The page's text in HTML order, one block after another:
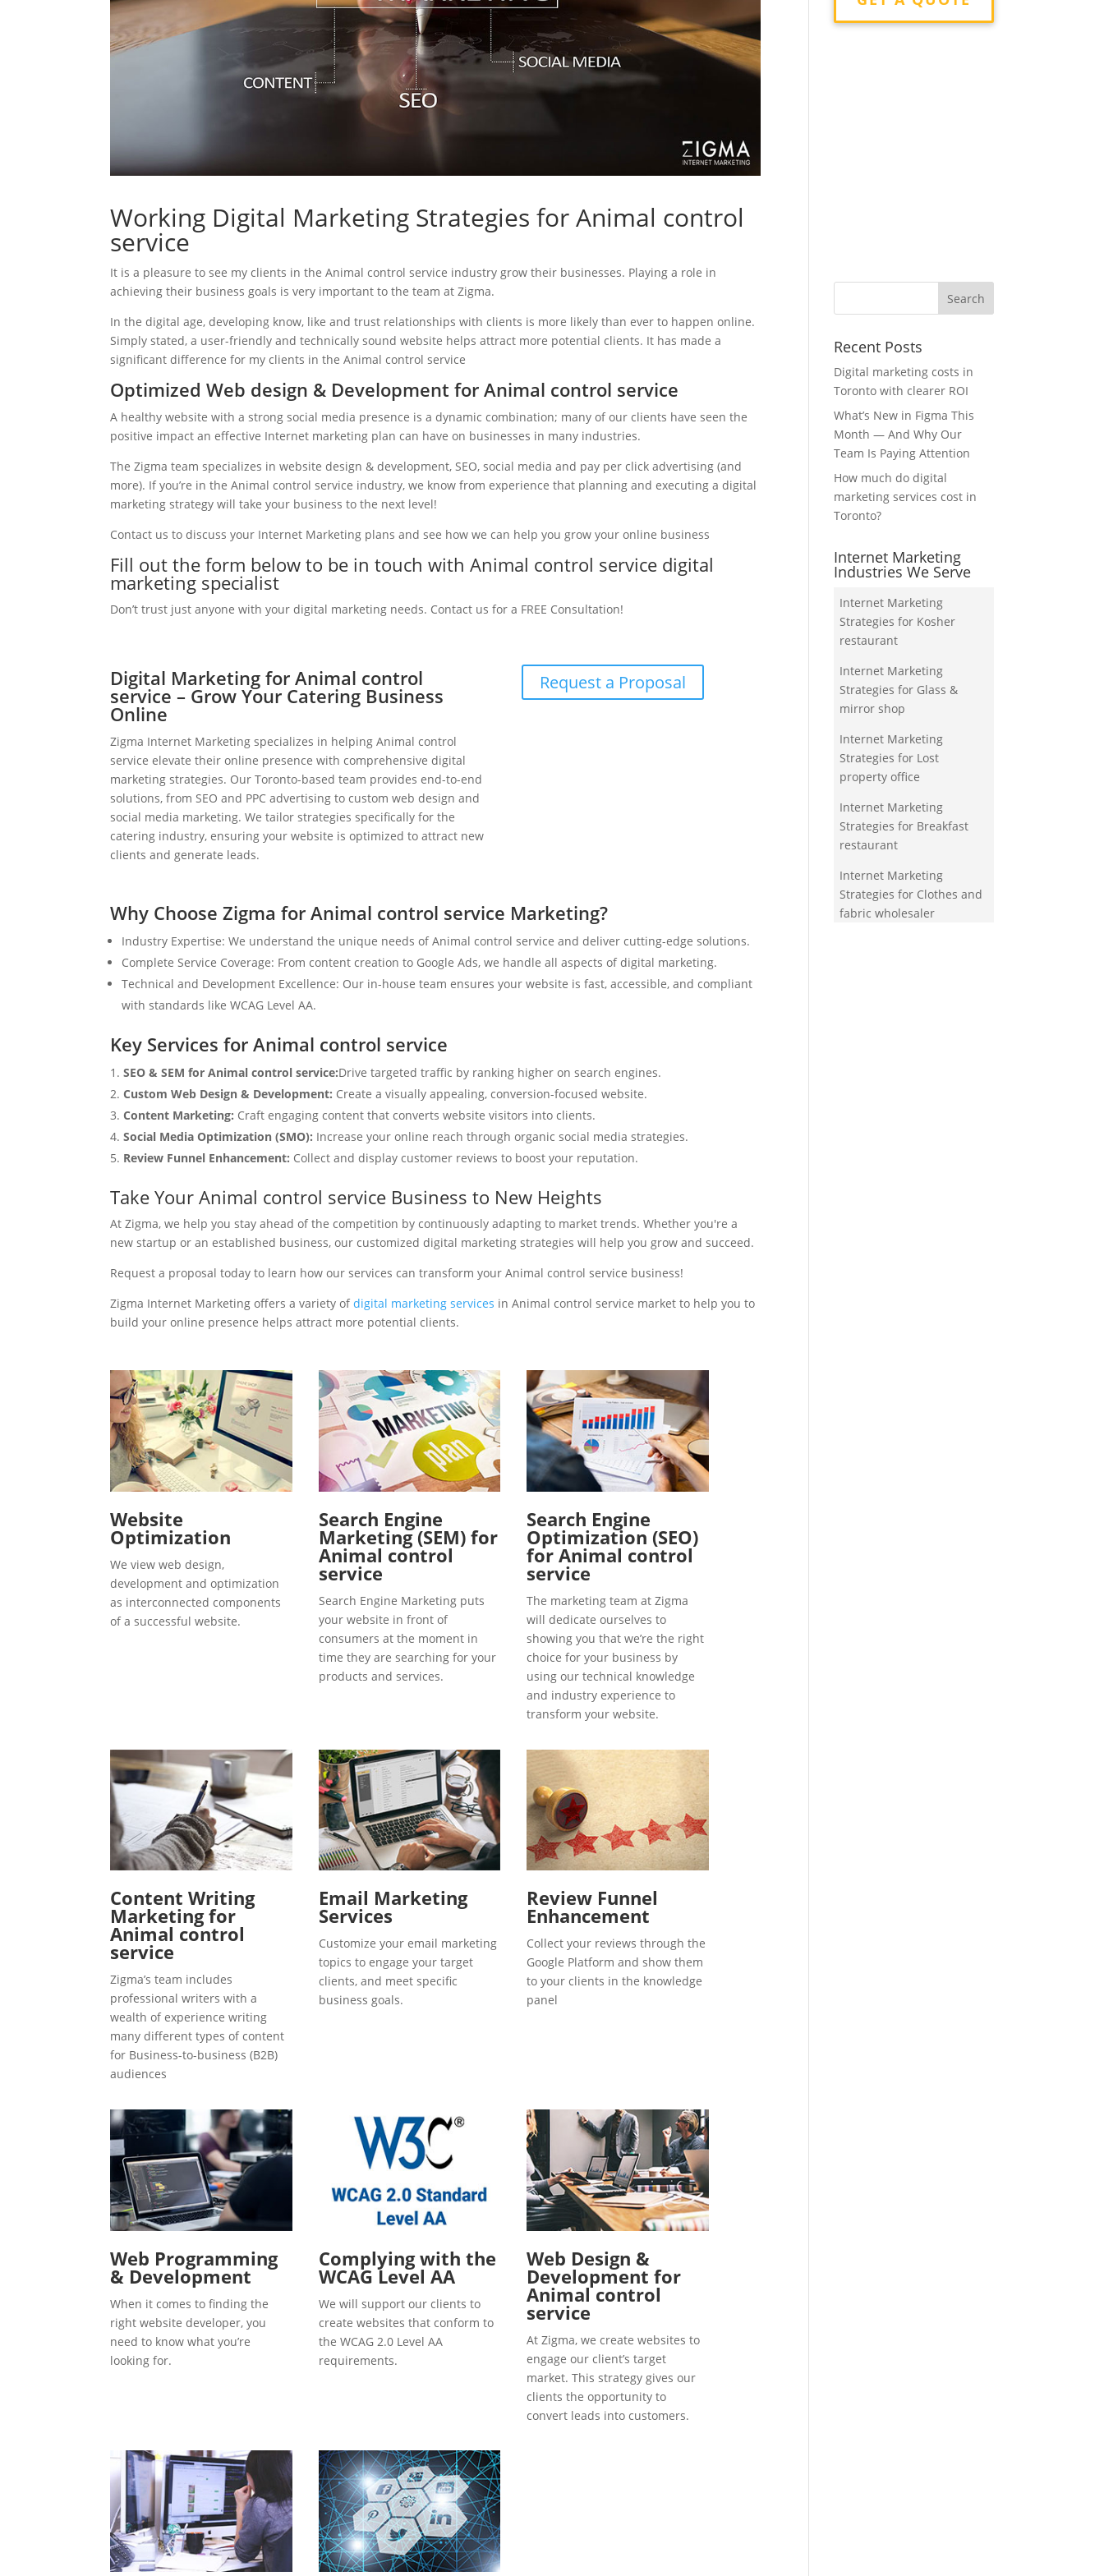
Working Digital Marketing Strategies for Animal control
service
It is a pleasure to see my clients in the Animal control service industry grow their businesses. Playing a role in
achieving their business goals is very important to the team at Zigma.
In the digital age, developing know, like and trust relationships with clients is more likely than ever to happen online.
Simply stated, a user-friendly and technically sound website helps attract more potential clients. It has made a
significant difference for my clients in the Animal control service
Optimized Web design & Development for Animal control service
A healthy website with a strong social media presence is a dynamic combination; many of our clients have seen the
positive impact an effective Internet marketing plan can have on businesses in many industries.
The Zigma team specializes in website design & development, SEO, social media and pay per click advertising (and
more). If you’re in the Animal control service industry, we know from experience that planning and executing a digital
marketing strategy will take your business to the next level!
Contact us to discuss your Internet Marketing plans and see how we can help you grow your online business
Fill out the form below to be in touch with Animal control service digital
marketing specialist
Don’t trust just anyone with your digital marketing needs. Contact us for a FREE Consultation!
Digital Marketing for Animal control
service – Grow Your Catering Business
Online
Zigma Internet Marketing specializes in helping Animal control
service elevate their online presence with comprehensive digital
marketing strategies. Our Toronto-based team provides end-to-end
solutions, from SEO and PPC advertising to custom web design and
social media marketing. We tailor strategies specifically for the
catering industry, ensuring your website is optimized to attract new
clients and generate leads.
Request a Proposal
Why Choose Zigma for Animal control service Marketing?
Industry Expertise: We understand the unique needs of Animal control service and deliver cutting-edge solutions.
Complete Service Coverage: From content creation to Google Ads, we handle all aspects of digital marketing.
Technical and Development Excellence: Our in-house team ensures your website is fast, accessible, and compliant
with standards like WCAG Level AA.
Key Services for Animal control service
SEO & SEM for Animal control service:Drive targeted traffic by ranking higher on search engines.
Custom Web Design & Development: Create a visually appealing, conversion-focused website.
Content Marketing: Craft engaging content that converts website visitors into clients.
Social Media Optimization (SMO): Increase your online reach through organic social media strategies.
Review Funnel Enhancement: Collect and display customer reviews to boost your reputation.
Take Your Animal control service Business to New Heights
At Zigma, we help you stay ahead of the competition by continuously adapting to market trends. Whether you're a
new startup or an established business, our customized digital marketing strategies will help you grow and succeed.
Request a proposal today to learn how our services can transform your Animal control service business!
Zigma Internet Marketing offers a variety ofdigital marketing services in Animal control service market to help you to
build your online presence helps attract more potential clients.
Website
Optimization
We view web design,
development and optimization
as interconnected components
of a successful website.
Search Engine
Marketing (SEM) for
Animal control
service
Search Engine Marketing puts
your website in front of
consumers at the moment in
time they are searching for your
products and services.
Search Engine
Optimization (SEO)
for Animal control
service
The marketing team at Zigma
will dedicate ourselves to
showing you that we’re the right
choice for your business by
using our technical knowledge
and industry experience to
transform your website.
Content Writing
Marketing for
Animal control
service
Zigma’s team includes
professional writers with a
wealth of experience writing
many different types of content
for Business-to-business (B2B)
audiences
Email Marketing
Services
Customize your email marketing
topics to engage your target
clients, and meet specific
business goals.
Review Funnel
Enhancement
Collect your reviews through the
Google Platform and show them
to your clients in the knowledge
panel
Web Programming
& Development
When it comes to finding the
right website developer, you
need to know what you’re
looking for.
Complying with the
WCAG Level AA
We will support our clients to
create websites that conform to
the WCAG 2.0 Level AA
requirements.
Web Design &
Development for
Animal control
service
At Zigma, we create websites to
engage our client’s target
market. This strategy gives our
clients the opportunity to
convert leads into customers.
Recent Posts
Digital marketing costs in
Toronto with clearer ROI
What’s New in Figma This
Month — And Why Our
Team Is Paying Attention
How much do digital
marketing services cost in
Toronto?
Internet Marketing
Industries We Serve
Internet Marketing
Strategies for Kosher
restaurant
Internet Marketing
Strategies for Glass &
mirror shop
Internet Marketing
Strategies for Lost
property office
Internet Marketing
Strategies for Breakfast
restaurant
Internet Marketing
Strategies for Clothes and
fabric wholesaler